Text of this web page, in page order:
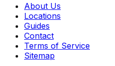
About Us
Locations
Guides
Contact
Terms of Service
Sitemap